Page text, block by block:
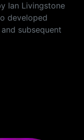
Ian Livingstone
developed
subsequent